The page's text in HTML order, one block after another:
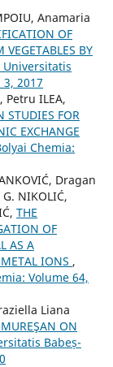
Anamaria
OF
BY
Universitatis
2017
Petru ILEA,
STUDIES FOR
EXCHANGE
Chemia:
Dragan
NIKOLIĆ,
THE
OF
AS A
IONS ,
Volume 64,
Liana
ON
Babeș-